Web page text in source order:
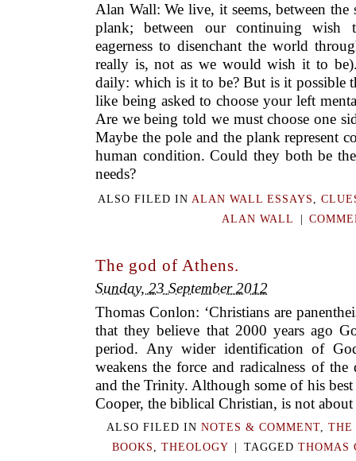
Alan Wall: We live, it seems, between the
plank; between our continuing wish
eagerness to disenchant the world
really is, not as we would wish it to
daily: which is it to be? But is it possible
like being asked to choose your left
Are we being told we must choose one
Maybe the pole and the plank represent
human condition. Could they both be
needs?
ALSO FILED INALAN WALL ESSAYS ,
ALAN WALL
The god of Athens.
Sunday, 23 September 2012
Thomas Conlon: ‘Christians are
that they believe that 2000 years ago
period. Any wider identification of
weakens the force and radicalness of
and the Trinity. Although some of his best
Cooper, the biblical Christian, is not
ALSO FILED IN NOTES & COMMENT, THE
BOOKS
,THEOLOGY TAGGED THOMAS